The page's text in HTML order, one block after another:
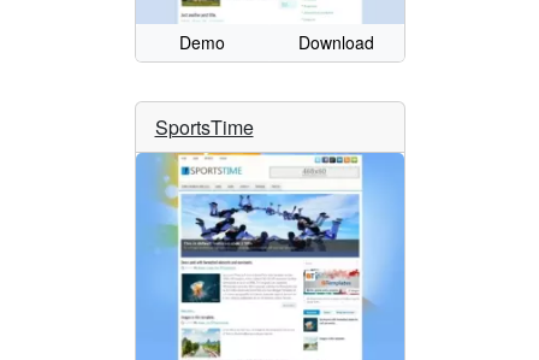
Demo Download
SportsTime